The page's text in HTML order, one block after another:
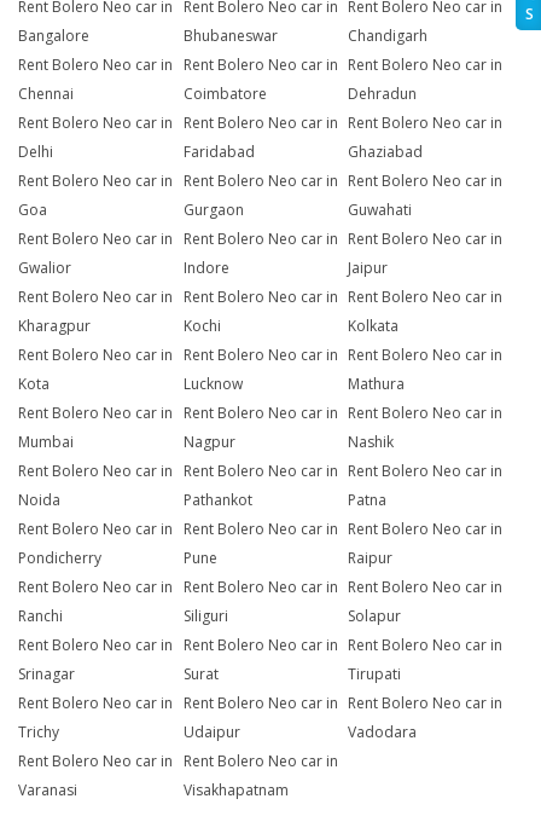
S
Rent Bolero Neo car in
Bangalore
Rent Bolero Neo car in
Bhubaneswar
Rent Bolero Neo car in
Chandigarh
Rent Bolero Neo car in
Chennai
Rent Bolero Neo car in
Coimbatore
Rent Bolero Neo car in
Dehradun
Rent Bolero Neo car in
Delhi
Rent Bolero Neo car in
Faridabad
Rent Bolero Neo car in
Ghaziabad
Rent Bolero Neo car in
Goa
Rent Bolero Neo car in
Gurgaon
Rent Bolero Neo car in
Guwahati
Rent Bolero Neo car in
Gwalior
Rent Bolero Neo car in
Indore
Rent Bolero Neo car in
Jaipur
Rent Bolero Neo car in
Kharagpur
Rent Bolero Neo car in
Kochi
Rent Bolero Neo car in
Kolkata
Rent Bolero Neo car in
Kota
Rent Bolero Neo car in
Lucknow
Rent Bolero Neo car in
Mathura
Rent Bolero Neo car in
Mumbai
Rent Bolero Neo car in
Nagpur
Rent Bolero Neo car in
Nashik
Rent Bolero Neo car in
Noida
Rent Bolero Neo car in
Pathankot
Rent Bolero Neo car in
Patna
Rent Bolero Neo car in
Pondicherry
Rent Bolero Neo car in
Pune
Rent Bolero Neo car in
Raipur
Rent Bolero Neo car in
Ranchi
Rent Bolero Neo car in
Siliguri
Rent Bolero Neo car in
Solapur
Rent Bolero Neo car in
Srinagar
Rent Bolero Neo car in
Surat
Rent Bolero Neo car in
Tirupati
Rent Bolero Neo car in
Trichy
Rent Bolero Neo car in
Udaipur
Rent Bolero Neo car in
Vadodara
Rent Bolero Neo car in
Varanasi
Rent Bolero Neo car in
Visakhapatnam